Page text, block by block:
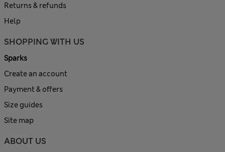
Returns & refunds
Help
SHOPPING WITH US
Sparks
Create an account
Payment & offers
Size guides
Site map
ABOUT US